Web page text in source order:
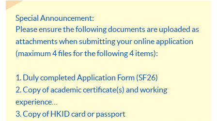
Special Announcement:
Please ensure the following documents are uploaded as
attachments when submitting your online application
(maximum 4 files for the following 4 items):
1. Duly completed Application Form (SF26)
2. Copy of academic certificate(s) and working
experience
3. Copy of HKID card or passport